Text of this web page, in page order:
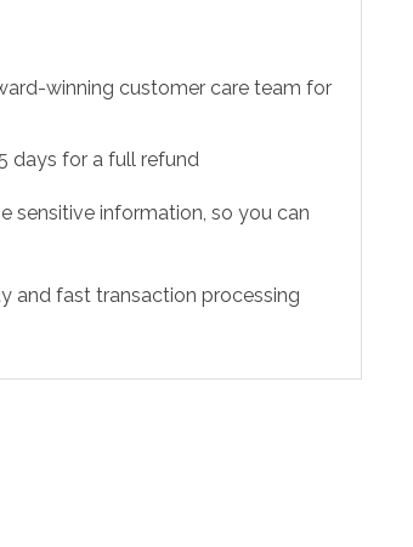
winning customer care team for
days for a full refund
sensitive information, so you can
and fast transaction processing